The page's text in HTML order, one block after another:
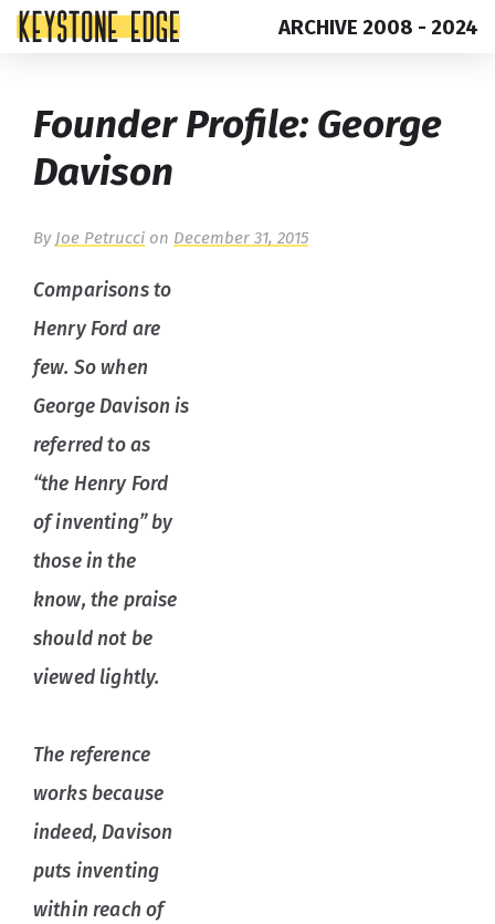
content
ARCHIVE 2008 - 2024
Founder Profile: George
Davison
By Joe Petrucci on December 31, 2015
Comparisons to
Henry Ford are
few. So when
George Davison is
referred to as
“the Henry Ford
of inventing” by
those in the
know, the praise
should not be
viewed lightly.
The reference
works because
indeed, Davison
puts inventing
within reach of